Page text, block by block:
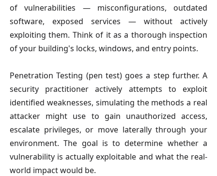
of vulnerabilities — misconfigurations, outdated
software, exposed services — without actively
exploiting them. Think of it as a thorough inspection
of your building's locks, windows, and entry points.
Penetration Testing (pen test)goes a step further. A
security practitioner actively attempts to exploit
identified weaknesses, simulating the methods a real
attacker might use to gain unauthorized access,
escalate privileges, or move laterally through your
environment. The goal is to determine whether a
vulnerability is actually exploitable and what the real-
world impact would be.